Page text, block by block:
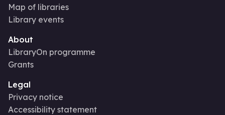
Map of libraries
Library events
About
LibraryOn programme
Grants
Legal
Privacy notice
Accessibility statement